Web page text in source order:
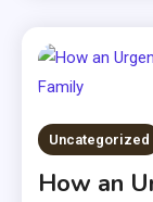
Uncategorized
How an